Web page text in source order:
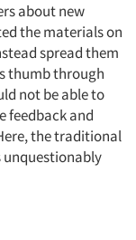
about new
the materials on
spread them
thumb through
not be able to
feedback and
the traditional
unquestionably